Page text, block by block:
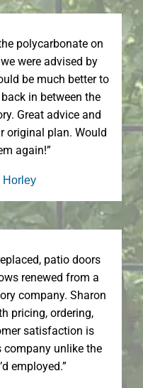
polycarbonate on
were advised by
be much better to
in between the
Great advice and
original plan. Would
again!”
Horley
patio doors
renewed from a
company. Sharon
pricing, ordering,
satisfaction is
unlike the
employed.”